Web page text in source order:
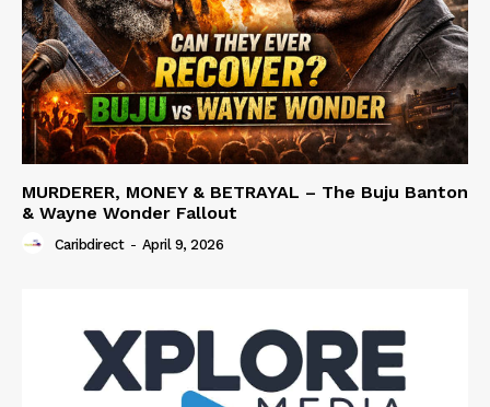
MURDERER, MONEY & BETRAYAL – The Buju Banton
& Wayne Wonder Fallout
Caribdirect - April 9, 2026